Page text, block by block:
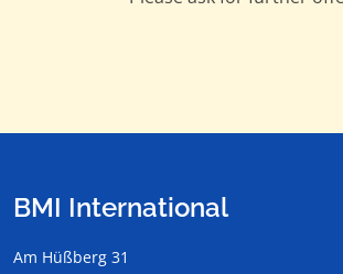
BMI International
Am Hüßberg 31